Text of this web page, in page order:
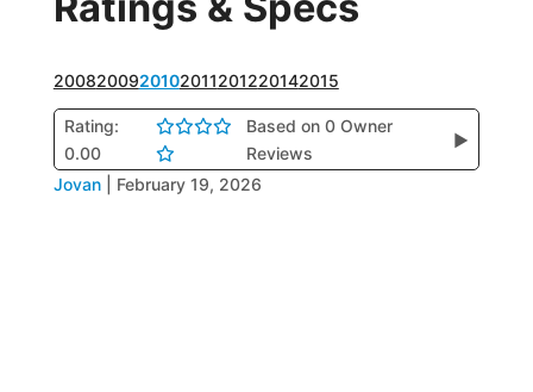
2008200920102011201220142015
Rating:
0.00
Based on 0 Owner
Reviews
▶
Jovan February 19, 2026